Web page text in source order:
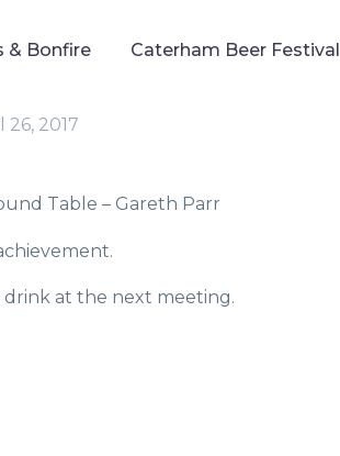
& Bonfire Caterham Beer Festival
26, 2017
Table – Gareth Parr
at the next meeting.